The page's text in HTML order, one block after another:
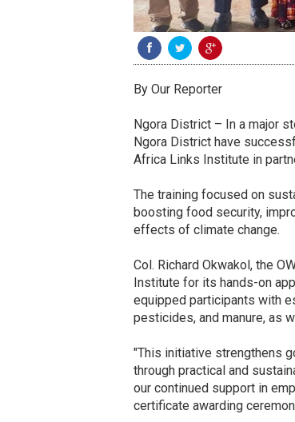
By Our Reporter
Ngora District – In a major
Ngora District have
Africa Links Institute in
The training focused on
boosting food security,
effects of climate change.
Col. Richard Okwakol, the
Institute for its hands-on
equipped participants with
pesticides, and manure, as
"This initiative strengthens
through practical and
our continued support in
certificate awarding